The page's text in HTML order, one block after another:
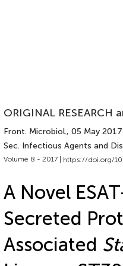
ORIGINAL RESEARCH
Front. Microbiol., 05 May 2017
Sec. Infectious Agents and
Volume 8 - 2017 | https://doi.org/
A Novel
Secreted
Associated